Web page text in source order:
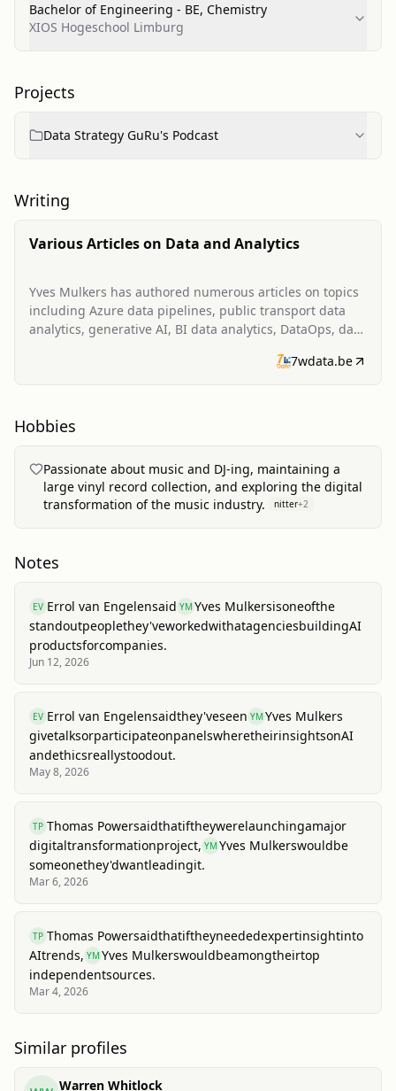
Bachelor of Engineering - BE, Chemistry
XIOS Hogeschool Limburg
Projects
Data Strategy GuRu's Podcast
Writing
Various Articles on Data and Analytics
Yves Mulkers has authored numerous articles on topics
including Azure data pipelines, public transport data
analytics, generative AI, BI data analytics, DataOps, data
7wdata.be
Hobbies
Passionate about music and DJ-ing, maintaining a
large vinyl record collection, and exploring the digital
transformation of the music industry.
nitter+2
Notes
EV Errol van Engelensaid YM Yves Mulkersisoneofthe
standoutpeoplethey'veworkedwithatagenciesbuildingAI
productsforcompanies.
Jun 12, 2026
EV Errol van Engelensaidthey'veseen YM Yves Mulkers
givetalksorparticipateonpanelswheretheirinsightsonAI
andethicsreallystoodout.
May 8, 2026
TP Thomas Powersaidthatiftheywerelaunchingamajor
digitaltransformationproject, YM Yves Mulkerswouldbe
someonethey'dwantleadingit.
Mar 6, 2026
TP Thomas Powersaidthatiftheyneededexpertinsightinto
AItrends, YM Yves Mulkerswouldbeamongtheirtop
independentsources.
Mar 4, 2026
Similar profiles
Warren Whitlock